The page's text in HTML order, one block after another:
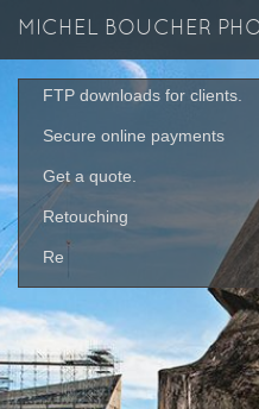
MICHEL BOUCHER
FTP downloads for clients.
Secure online payments
Get a quote.
Retouching
Re